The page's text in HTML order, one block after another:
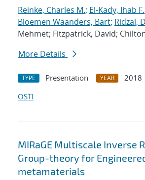
Reinke, Charles M.; El-Kady, Ihab F.
Bloemen Waanders, Bart; Ridzal,
Mehmet; Fitzpatrick, David;
More Details
TYPE Presentation YEAR
2018
OSTI
MIRaGE Multiscale Inverse
Group-theory for
metamaterials